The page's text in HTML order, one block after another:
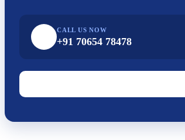
CALL US NOW
+91 70654 78478